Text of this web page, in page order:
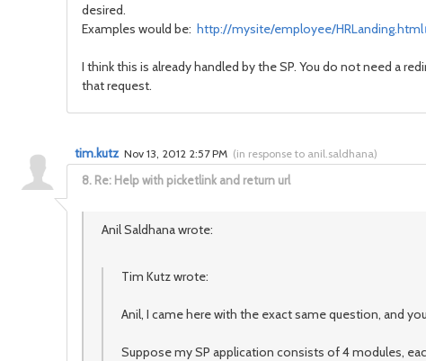
desired.
Examples would be: http://mysite/employee/HRLanding.html
I think this is already handled by the SP. You do not need a
that request.
8. Re: Help with picketlink and return url
tim.kutz Nov 13, 2012 2:57 PM (in response to anil.saldhana)
Anil Saldhana wrote:
Tim Kutz wrote:
Anil, I came here with the exact same question, and
Suppose my SP application consists of 4 modules,